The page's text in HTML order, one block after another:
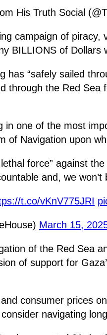
His Truth Social
campaign of
BILLIONS of
has “safely sailed
through the Red
in one of the most
of Navigation upon
force” against
and, we won’t
t.co/vKnV775JRI
March 15,
of the Red Sea
of support for
consumer prices
navigating